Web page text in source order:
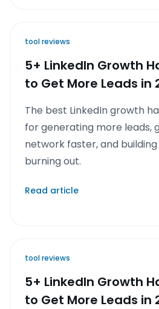
tool reviews
5+ LinkedIn Growth
to Get More Leads in
The best LinkedIn growth
for generating more leads,
network faster, and
burning out.
Read article
tool reviews
5+ LinkedIn Growth
to Get More Leads in